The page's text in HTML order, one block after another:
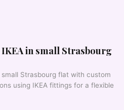
in small Strasbourg
Strasbourg flat with custom
using IKEA fittings for a flexible